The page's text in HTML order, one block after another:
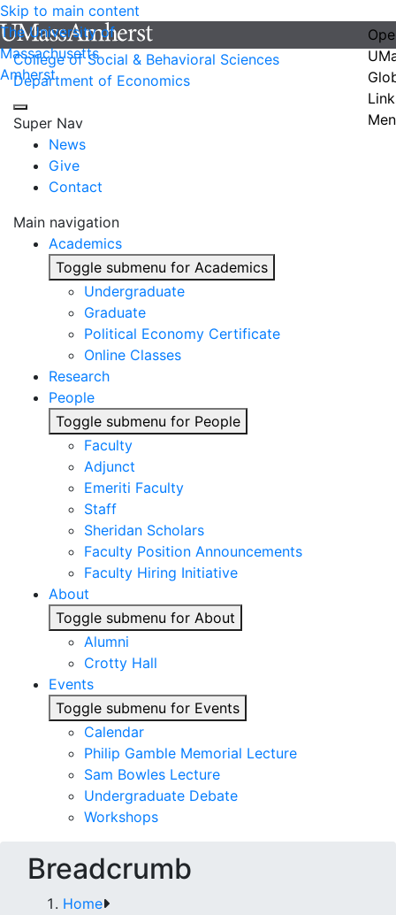
Skip to main content
The University of
Massachusetts
Amherst
College of Social & Behavioral Sciences
Department of Economics
Super Nav
News
Give
Contact
Main navigation
Academics
Toggle submenu for Academics
Undergraduate
Graduate
Political Economy Certificate
Online Classes
Research
People
Toggle submenu for People
Faculty
Adjunct
Emeriti Faculty
Staff
Sheridan Scholars
Faculty Position Announcements
Faculty Hiring Initiative
About
Toggle submenu for About
Alumni
Crotty Hall
Events
Toggle submenu for Events
Calendar
Philip Gamble Memorial Lecture
Sam Bowles Lecture
Undergraduate Debate
Workshops
Breadcrumb
Home